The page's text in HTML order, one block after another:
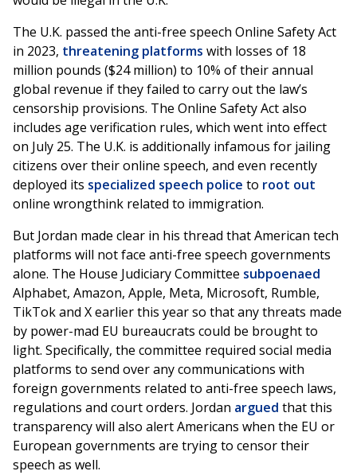
The U.K. passed the anti-free speech Online Safety Act
in 2023, threatening platforms with losses of 18
million pounds ($24 million) to 10% of their annual
global revenue if they failed to carry out the law’s
censorship provisions. The Online Safety Act also
includes age verification rules, which went into effect
on July 25. The U.K. is additionally infamous for jailing
citizens over their online speech, and even recently
deployed its specialized speech police to root out
online wrongthink related to immigration.
But Jordan made clear in his thread that American tech
platforms will not face anti-free speech governments
alone. The House Judiciary Committee subpoenaed
Alphabet, Amazon, Apple, Meta, Microsoft, Rumble,
TikTok and X earlier this year so that any threats made
by power-mad EU bureaucrats could be brought to
light. Specifically, the committee required social media
platforms to send over any communications with
foreign governments related to anti-free speech laws,
regulations and court orders. Jordan argued that this
transparency will also alert Americans when the EU or
European governments are trying to censor their
speech as well.